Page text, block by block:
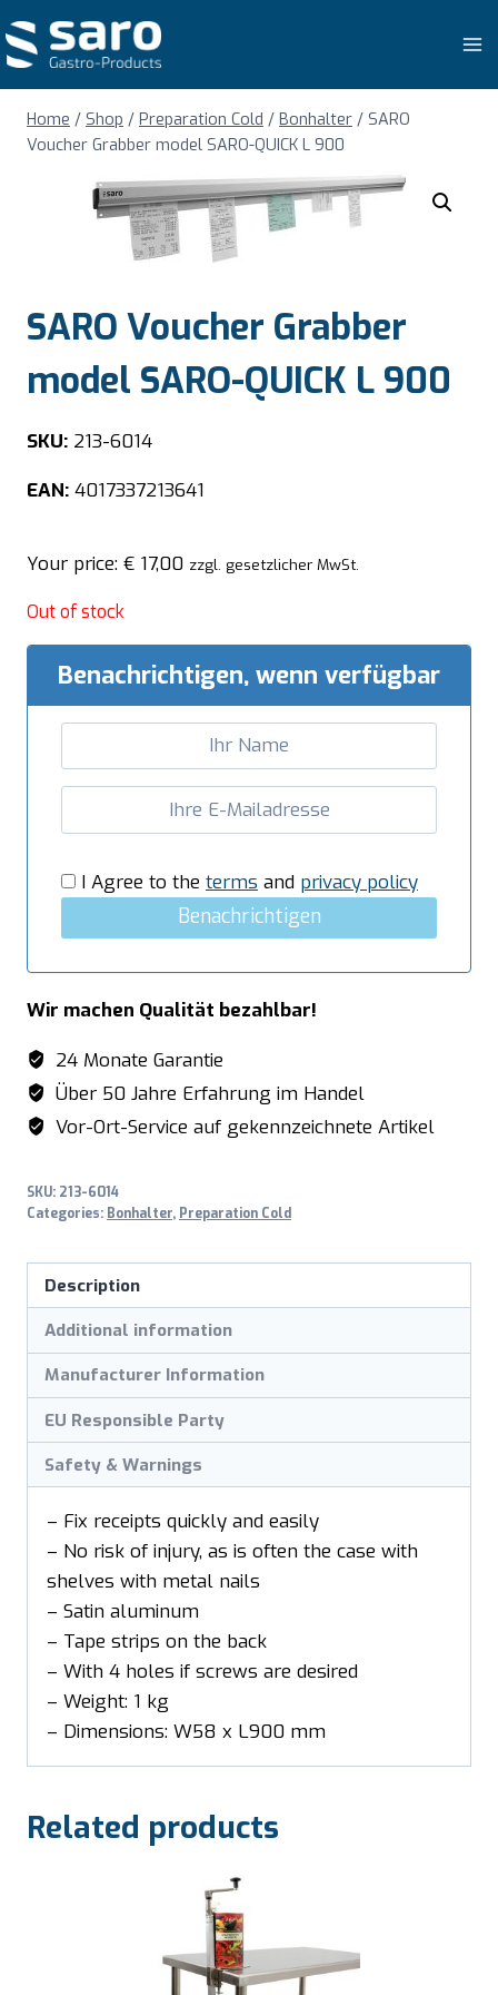
to
content
Home / Shop / Preparation Cold / Bonhalter / SARO
Voucher Grabber model SARO-QUICK L 900
SARO Voucher Grabber
model SARO-QUICK L 900
SKU: 213-6014
EAN: 4017337213641
Your price: € 17,00 zzgl. gesetzlicher MwSt.
Out of stock
Benachrichtigen, wenn verfügbar
I Agree to the terms and privacy policy
Benachrichtigen
Wir machen Qualität bezahlbar!
24 Monate Garantie
Über 50 Jahre Erfahrung im Handel
Vor-Ort-Service auf gekennzeichnete Artikel
SKU: 213-6014
Categories: Bonhalter, Preparation Cold
Description
Additional information
Manufacturer Information
EU Responsible Party
Safety & Warnings
– Fix receipts quickly and easily
– No risk of injury, as is often the case with
shelves with metal nails
– Satin aluminum
– Tape strips on the back
– With 4 holes if screws are desired
– Weight: 1 kg
– Dimensions: W58 x L900 mm
Related products